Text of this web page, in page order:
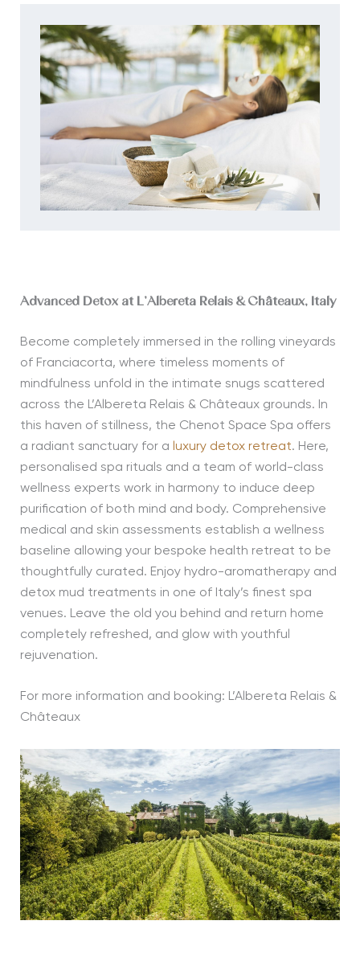
Advanced Detox at L’Albereta Relais & Châteaux, Italy
Become completely immersed in the rolling vineyards
of Franciacorta, where timeless moments of
mindfulness unfold in the intimate snugs scattered
across the L’Albereta Relais & Châteaux grounds. In
this haven of stillness, the Chenot Space Spa offers
a radiant sanctuary for a luxury detox retreat. Here,
personalised spa rituals and a team of world-class
wellness experts work in harmony to induce deep
purification of both mind and body. Comprehensive
medical and skin assessments establish a wellness
baseline allowing your bespoke health retreat to be
thoughtfully curated. Enjoy hydro-aromatherapy and
detox mud treatments in one of Italy’s finest spa
venues. Leave the old you behind and return home
completely refreshed, and glow with youthful
rejuvenation.
For more information and booking: L’Albereta Relais &
Châteaux